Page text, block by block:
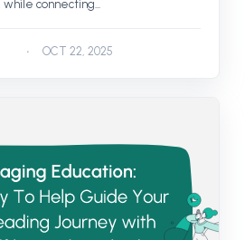
connecting...
OCT 22, 2025